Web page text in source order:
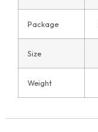
Package
Size
Weight